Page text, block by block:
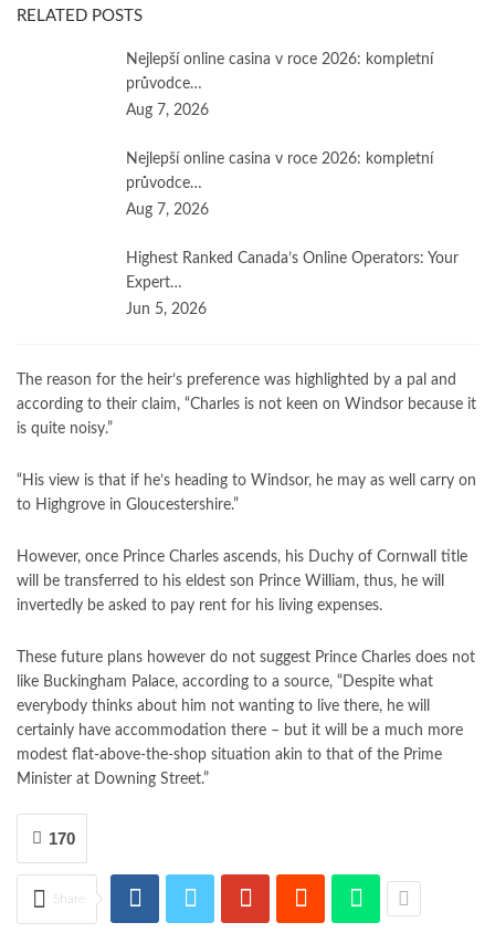
RELATED POSTS
Nejlepší online casina v roce 2026: kompletní
průvodce…
Aug 7, 2026
Nejlepší online casina v roce 2026: kompletní
průvodce…
Aug 7, 2026
Highest Ranked Canada’s Online Operators: Your
Expert…
Jun 5, 2026
The reason for the heir’s preference was highlighted by a pal and
according to their claim, “Charles is not keen on Windsor because it
is quite noisy.”
“His view is that if he’s heading to Windsor, he may as well carry on
to Highgrove in Gloucestershire.”
However, once Prince Charles ascends, his Duchy of Cornwall title
will be transferred to his eldest son Prince William, thus, he will
invertedly be asked to pay rent for his living expenses.
These future plans however do not suggest Prince Charles does not
like Buckingham Palace, according to a source, “Despite what
everybody thinks about him not wanting to live there, he will
certainly have accommodation there – but it will be a much more
modest flat-above-the-shop situation akin to that of the Prime
Minister at Downing Street.”
170
Share